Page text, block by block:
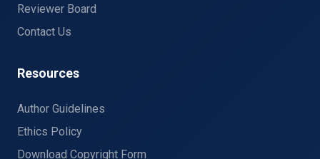
Reviewer Board
Contact Us
Resources
Author Guidelines
Ethics Policy
Download Copyright Form